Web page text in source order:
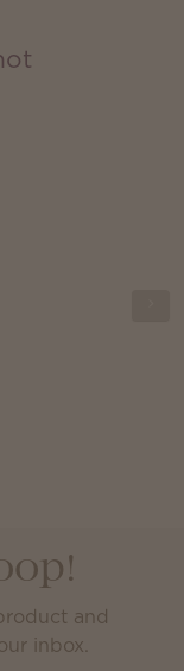
and
inbox.